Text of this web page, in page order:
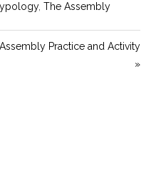
,The Assembly
Assembly Practice and Activity
»